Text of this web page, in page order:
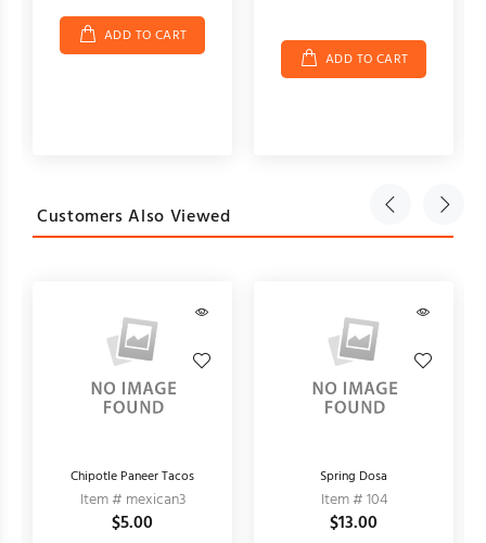
ADD TO CART
ADD TO CART
Customers Also Viewed
Chipotle Paneer Tacos
Item # mexican3
$5.00
Spring Dosa
Item # 104
$13.00